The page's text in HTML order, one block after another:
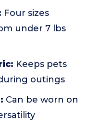
Four sizes
under 7 lbs
Keeps pets
outings
Can be worn on